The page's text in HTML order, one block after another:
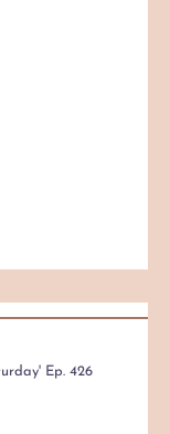
Ep. 426